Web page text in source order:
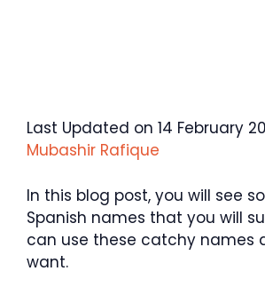
Last Updated on 14 February
Mubashir Rafique
In this blog post, you will see
Spanish names that you will
can use these catchy names
want.